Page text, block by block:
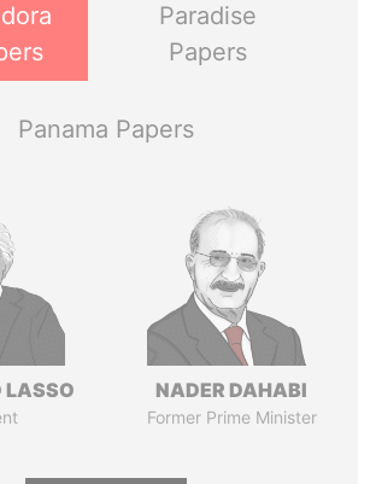
Paradise
Papers
Panama Papers
LASSO NADER DAHABI
Former Prime Minister